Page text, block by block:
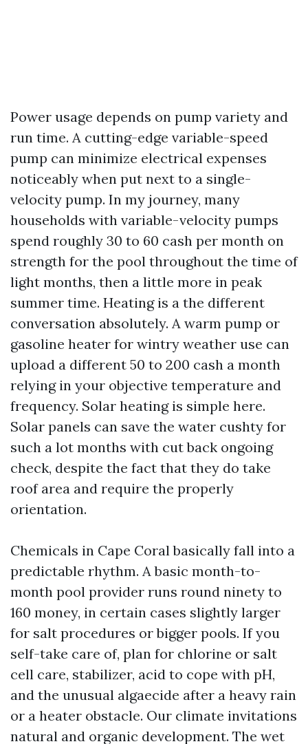
Power usage depends on pump variety and
run time. A cutting-edge variable-speed
pump can minimize electrical expenses
noticeably when put next to a single-
velocity pump. In my journey, many
households with variable-velocity pumps
spend roughly 30 to 60 cash per month on
strength for the pool throughout the time of
light months, then a little more in peak
summer time. Heating is a the different
conversation absolutely. A warm pump or
gasoline heater for wintry weather use can
upload a different 50 to 200 cash a month
relying in your objective temperature and
frequency. Solar heating is simple here.
Solar panels can save the water cushty for
such a lot months with cut back ongoing
check, despite the fact that they do take
roof area and require the properly
orientation.
Chemicals in Cape Coral basically fall into a
predictable rhythm. A basic month-to-
month pool provider runs round ninety to
160 money, in certain cases slightly larger
for salt procedures or bigger pools. If you
self-take care of, plan for chlorine or salt
cell care, stabilizer, acid to cope with pH,
and the unusual algaecide after a heavy rain
or a heater obstacle. Our climate invitations
natural and organic development. The wet